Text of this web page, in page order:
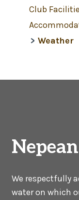
Club
Weather
We respectfully
water on which